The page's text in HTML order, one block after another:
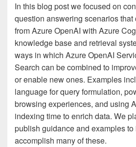
In this blog post we focused on
question answering scenarios
from Azure OpenAI with Azure
knowledge base and retrieval
ways in which Azure OpenAI
Search can be combined to
or enable new ones. Examples
language for query formulation,
browsing experiences, and using
indexing time to enrich data. We
publish guidance and examples
accomplish many of these.